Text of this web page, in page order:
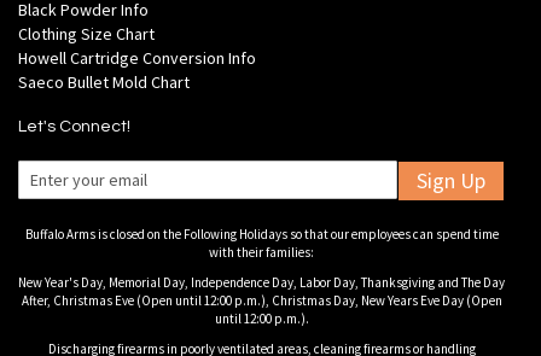
Black Powder Info
Clothing Size Chart
Howell Cartridge Conversion Info
Saeco Bullet Mold Chart
Let's Connect!
Sign Up
Buffalo Arms is closed on the Following Holidays so that our employees can spend time
with their families:
New Year's Day, Memorial Day, Independence Day, Labor Day, Thanksgiving and The Day
After, Christmas Eve (Open until 12:00 p.m.), Christmas Day, New Years Eve Day (Open
until 12:00 p.m.).
Discharging firearms in poorly ventilated areas, cleaning firearms or handling